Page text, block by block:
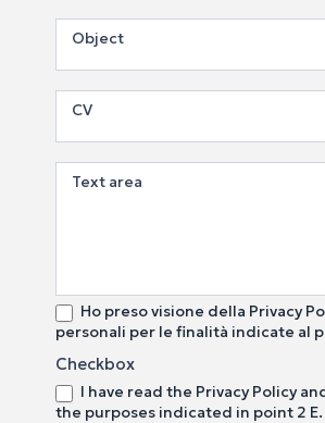
Object
CV
Text area
Ho preso visione della Privacy
personali per le finalità indicate al
Checkbox
I have read the Privacy Policy
the purposes indicated in point 2 E.